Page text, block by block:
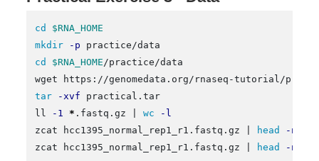
cd
$RNA_HOME
mkdir
-p
cd
$RNA_HOME/practice/data
tar -xvf practical.tar
ll
-1 * .fastq.gz | wc
-l
zcat hcc1395_normal_rep1_r1.fastq.gz |
head -n
zcat hcc1395_normal_rep1_r1.fastq.gz |
head -n